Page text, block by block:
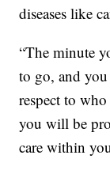
diseases like
“The minute
to go, and
respect to
you will be
care within